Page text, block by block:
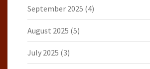
September 2025 (4)
August 2025 (5)
July 2025 (3)